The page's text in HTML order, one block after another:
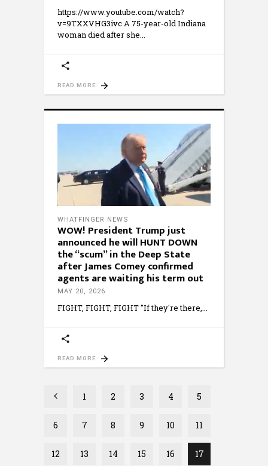
https://www.youtube.com/watch?
v=9TXXVHG3ivc A 75-year-old Indiana
woman died after she
READ MORE
WHATFINGER NEWS
WOW! President Trump just
announced he will HUNT DOWN
the “scum” in the Deep State
after James Comey confirmed
agents are waiting his term out
MAY 20, 2026
FIGHT, FIGHT, FIGHT "If they're there,
READ MORE
1 2 3 4 5
6 7 8 9 10 11
12 13 14 15 16 17